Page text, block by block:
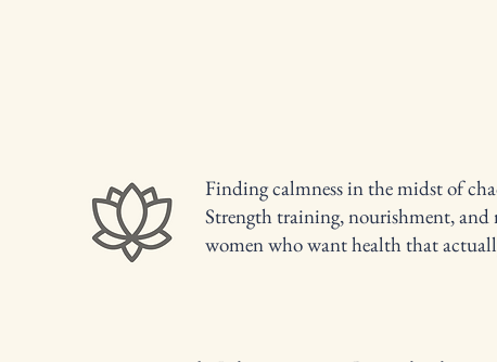
Finding calmness in the midst of
Strength training, nourishment,
women who want health that